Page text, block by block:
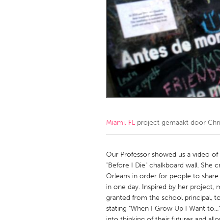
Amherstburg
Kingston
Ottawa
South
MALAYSIA
Kuala Lumpur
NETHERLANDS
QATAR
Qatar
Singapore
Miami, FL project gemaakt door
Our Professor showed us a video
"Before I Die" chalkboard wall. She
Orleans in order for people to
in one day. Inspired by her project,
granted from the school principal,
stating "When I Grow Up I Want